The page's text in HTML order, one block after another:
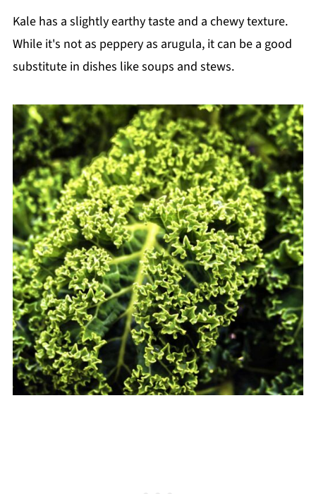
Kale has a slightly earthy taste and a chewy texture.
While it's not as peppery as arugula, it can be a good
substitute in dishes like soups and stews.